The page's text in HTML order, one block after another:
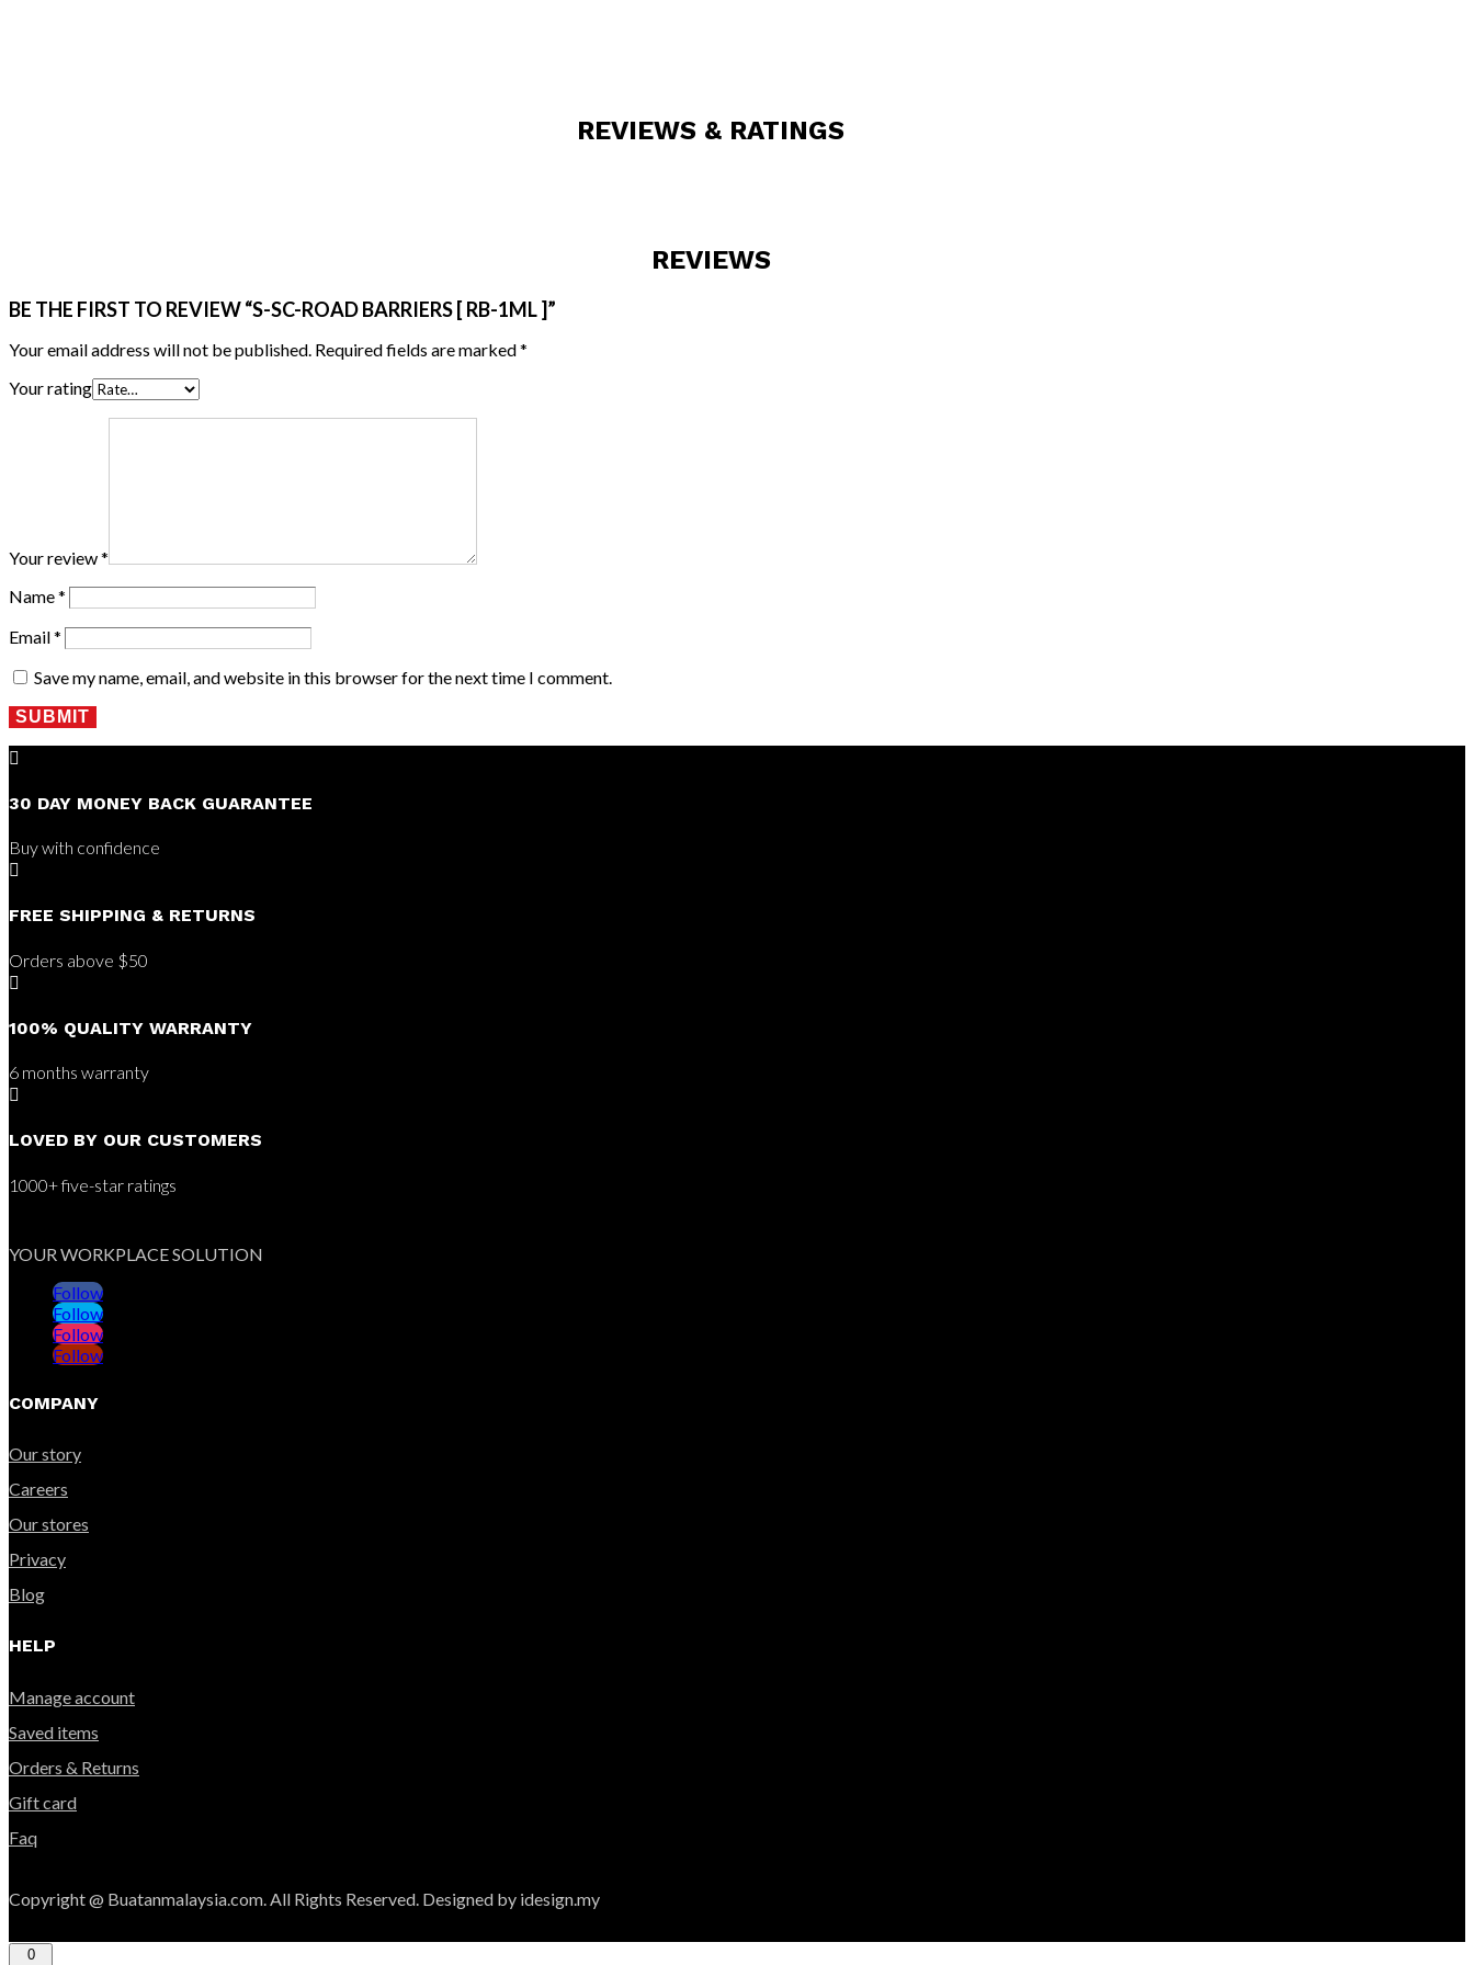
REVIEWS & RATINGS
REVIEWS
BE THE FIRST TO REVIEW “S-SC-ROAD BARRIERS [ RB-1ML ]”
Your email address will not be published. Required fields are marked*
Your rating
Your review*
Name*
Email*
Save my name, email, and website in this browser for the next time I comment.
SUBMIT

30 DAY MONEY BACK GUARANTEE
Buy with confidence

FREE SHIPPING & RETURNS
Orders above $50

100% QUALITY WARRANTY
6 months warranty

LOVED BY OUR CUSTOMERS
1000+ five-star ratings
YOUR WORKPLACE SOLUTION
Follow
Follow
Follow
Follow
COMPANY
Our story
Careers
Our stores
Privacy
Blog
HELP
Manage account
Saved items
Orders & Returns
Gift card
Faq
Copyright @ Buatanmalaysia.com. All Rights Reserved. Designed by idesign.my
0